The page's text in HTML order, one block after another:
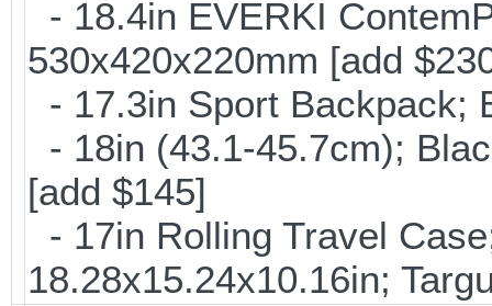
- 18.4in EVERKI
530x420x220mm [add
- 17.3in Sport Backpack;
- 18in (43.1-45.7cm);
[add $145]
- 17in Rolling Travel
18.28x15.24x10.16in;